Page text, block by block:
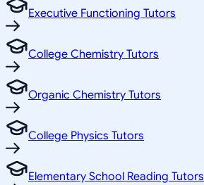
Executive Functioning Tutors
College Chemistry Tutors
Organic Chemistry Tutors
College Physics Tutors
Elementary School Reading Tutors